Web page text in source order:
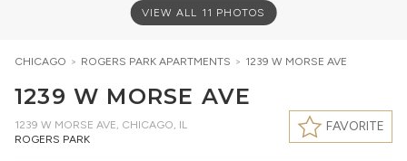
VIEW ALL 11 PHOTOS
CHICAGO > ROGERS PARK APARTMENTS > 1239 W MORSE AVE
1239 W MORSE AVE
1239 W MORSE AVE, CHICAGO, IL
ROGERS PARK
FAVORITE